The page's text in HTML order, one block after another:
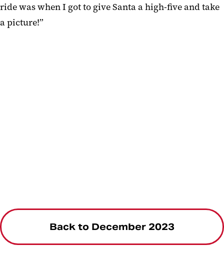
ride was when I got to give Santa a high-five and take
a picture!”
Back to December 2023